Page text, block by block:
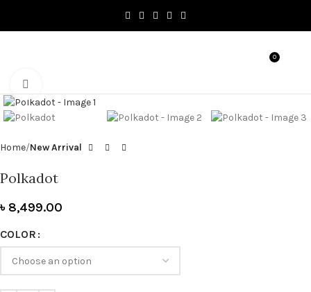
0
Home New Arrival
Polkadot
৳ 8,499.00
COLOR